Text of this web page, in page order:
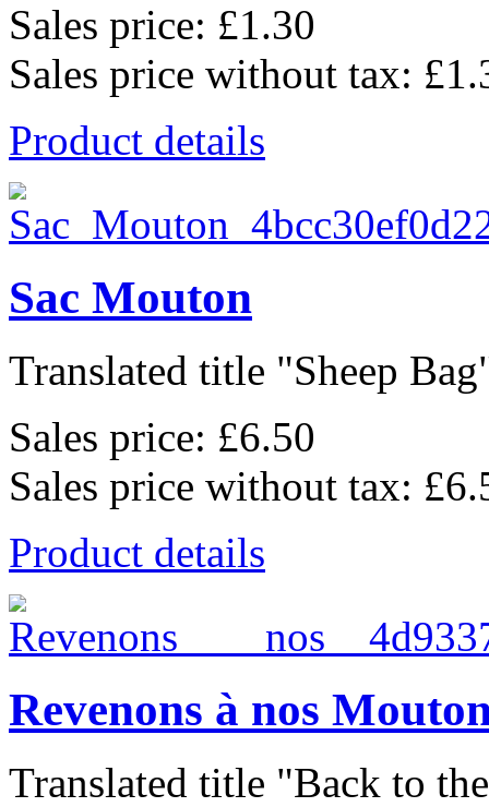
Sales price: £1.30
Sales price without tax:
Product details
Sac Mouton
Translated title "Sheep
Sales price: £6.50
Sales price without tax:
Product details
Revenons à nos
Translated title "Back to